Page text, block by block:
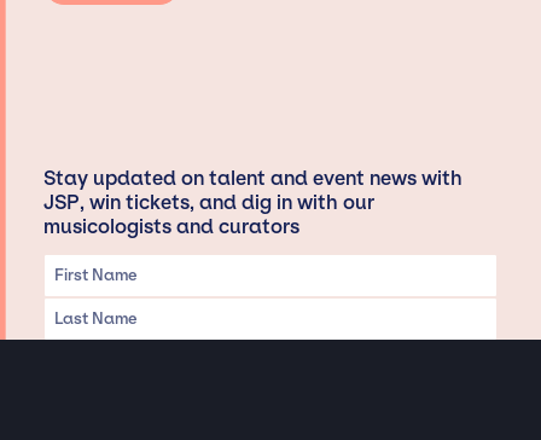
Stay updated on talent and event news with
JSP, win tickets, and dig in with our
musicologists and curators